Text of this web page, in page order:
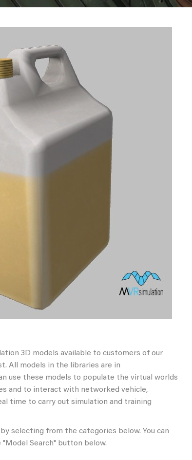
3D models available to customers of our
All models in the libraries are in
use these models to populate the virtual worlds
and to interact with networked vehicle,
time to carry out simulation and training
selecting from the categories below. You can
Search" button below.